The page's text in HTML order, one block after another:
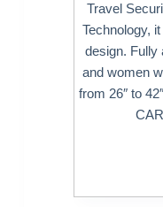
Travel
Technology,
design. Fully
and women
from 26″ to